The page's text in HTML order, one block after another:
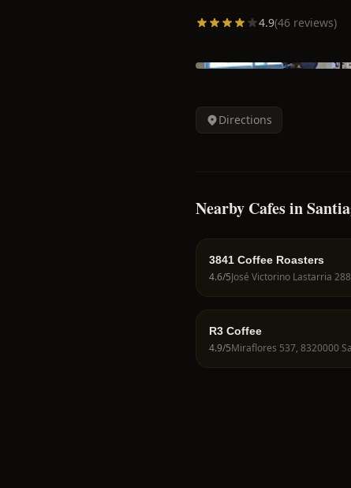
4.9(46 reviews)
Directions
Nearby Cafes in
3841 Coffee Roasters
4.6/5
R3 Coffee
4.9/5